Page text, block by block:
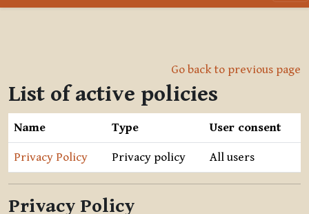
Go back to previous page
List of active policies
Name Type User consent
Privacy Policy Privacy policy All users
Privacy Policy